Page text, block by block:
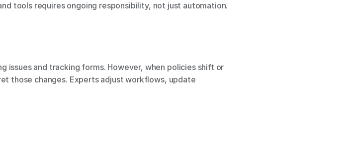
tools requires ongoing responsibility, not just automation.
issues and tracking forms. However, when policies shift or
those changes. Experts adjust workflows, update